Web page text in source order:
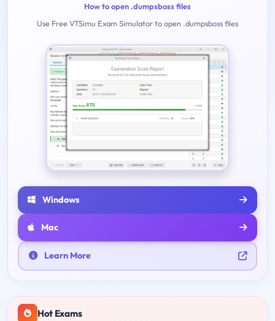
How to open .dumpsboss files
Use Free VTSimu Exam Simulator to open .dumpsboss files
Windows
Mac
Learn More
Hot Exams